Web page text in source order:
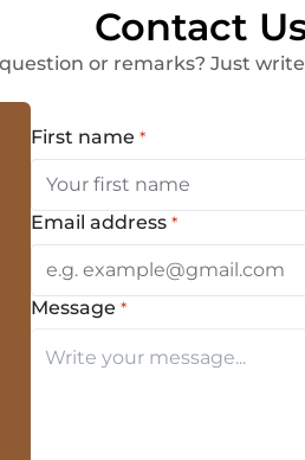
Contact
or remarks? Just
First name
(Required) *
Email address
(Required) *
Message
(Required)*